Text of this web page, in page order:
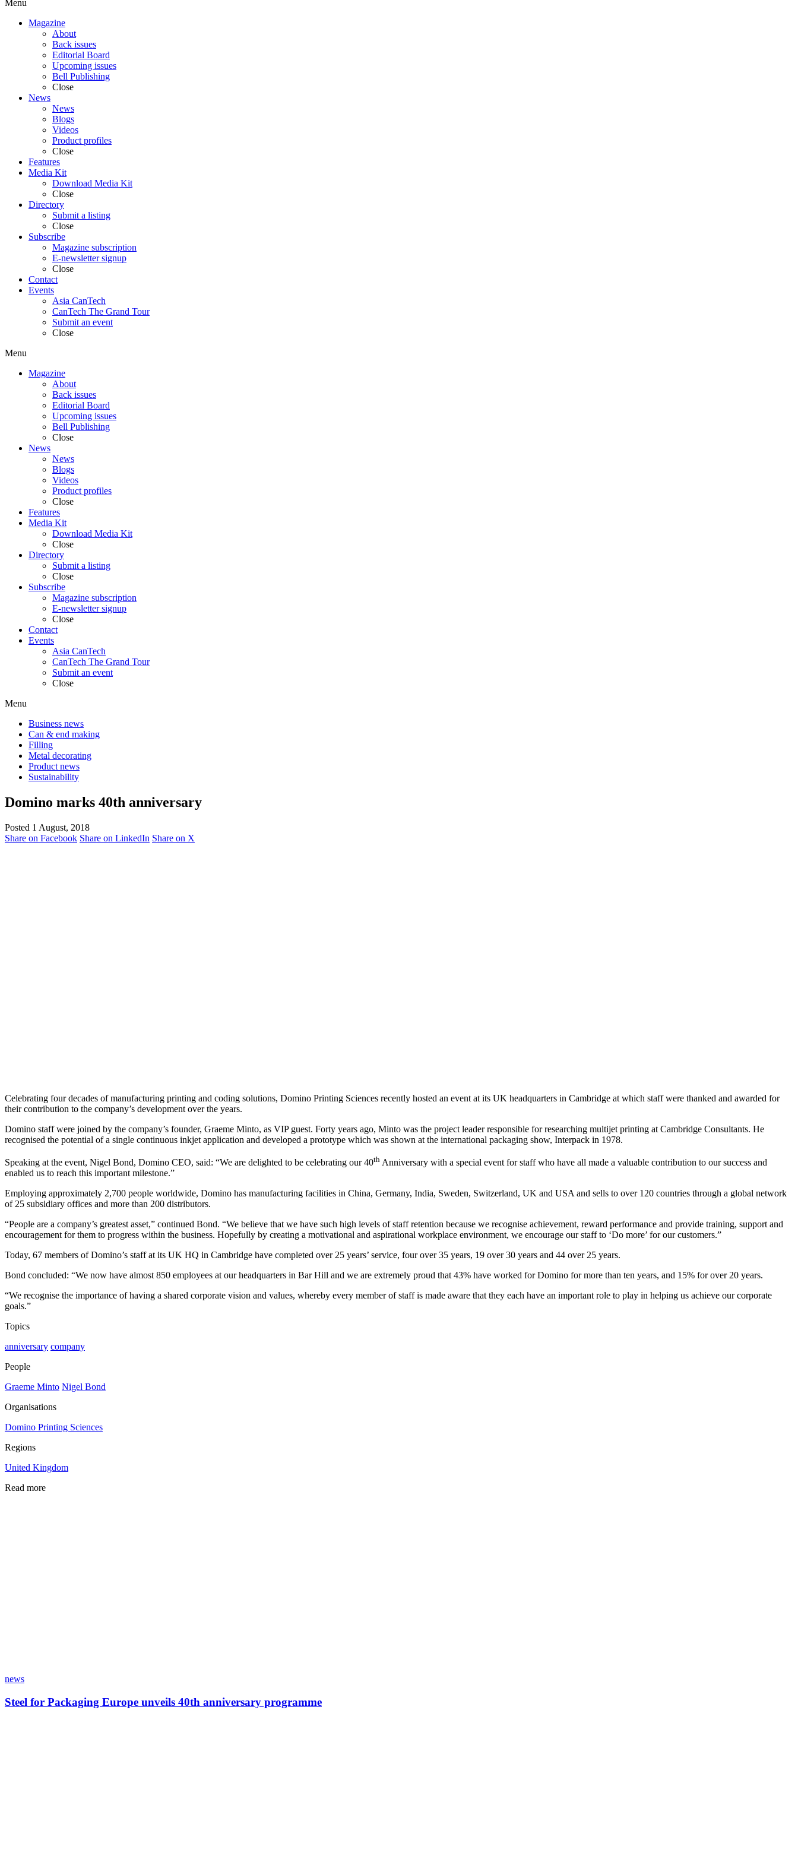
Menu
Magazine
About
Back issues
Editorial Board
Upcoming issues
Bell Publishing
Close
News
News
Blogs
Videos
Product profiles
Close
Features
Media Kit
Download Media Kit
Close
Directory
Submit a listing
Close
Subscribe
Magazine subscription
E-newsletter signup
Close
Contact
Events
Asia CanTech
CanTech The Grand Tour
Submit an event
Close
Menu
Magazine
About
Back issues
Editorial Board
Upcoming issues
Bell Publishing
Close
News
News
Blogs
Videos
Product profiles
Close
Features
Media Kit
Download Media Kit
Close
Directory
Submit a listing
Close
Subscribe
Magazine subscription
E-newsletter signup
Close
Contact
Events
Asia CanTech
CanTech The Grand Tour
Submit an event
Close
Menu
Business news
Can & end making
Filling
Metal decorating
Product news
Sustainability
Domino marks 40th anniversary
Posted 1 August, 2018
Share on Facebook Share on LinkedIn Share on X
Celebrating four decades of manufacturing printing and coding solutions, Domino Printing Sciences recently hosted an event at its UK headquarters in Cambridge at which staff were thanked and awarded for
their contribution to the company’s development over the years.
Domino staff were joined by the company’s founder, Graeme Minto, as VIP guest. Forty years ago, Minto was the project leader responsible for researching multijet printing at Cambridge Consultants. He
recognised the potential of a single continuous inkjet application and developed a prototype which was shown at the international packaging show, Interpack in 1978.
Speaking at the event, Nigel Bond, Domino CEO, said: “We are delighted to be celebrating our 40th Anniversary with a special event for staff who have all made a valuable contribution to our success and
enabled us to reach this important milestone.”
Employing approximately 2,700 people worldwide, Domino has manufacturing facilities in China, Germany, India, Sweden, Switzerland, UK and USA and sells to over 120 countries through a global network
of 25 subsidiary offices and more than 200 distributors.
“People are a company’s greatest asset,” continued Bond. “We believe that we have such high levels of staff retention because we recognise achievement, reward performance and provide training, support and
encouragement for them to progress within the business. Hopefully by creating a motivational and aspirational workplace environment, we encourage our staff to ‘Do more’ for our customers.”
Today, 67 members of Domino’s staff at its UK HQ in Cambridge have completed over 25 years’ service, four over 35 years, 19 over 30 years and 44 over 25 years.
Bond concluded: “We now have almost 850 employees at our headquarters in Bar Hill and we are extremely proud that 43% have worked for Domino for more than ten years, and 15% for over 20 years.
“We recognise the importance of having a shared corporate vision and values, whereby every member of staff is made aware that they each have an important role to play in helping us achieve our corporate
goals.”
Topics
anniversary company
People
Graeme Minto Nigel Bond
Organisations
Domino Printing Sciences
Regions
United Kingdom
Read more
news
Steel for Packaging Europe unveils 40th anniversary programme